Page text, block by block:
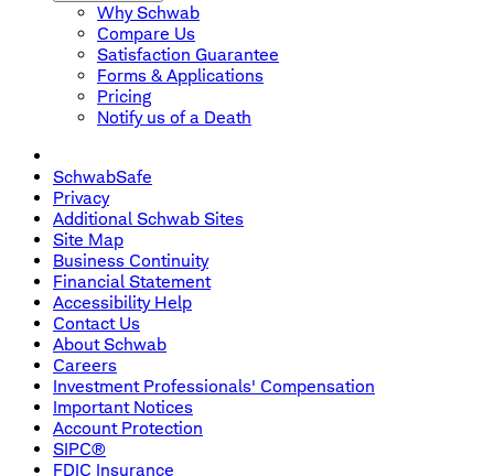
Why Schwab
Compare Us
Satisfaction Guarantee
Forms & Applications
Pricing
Notify us of a Death
SchwabSafe
Privacy
Additional Schwab Sites
Site Map
Business Continuity
Financial Statement
Accessibility Help
Contact Us
About Schwab
Careers
Investment Professionals' Compensation
Important Notices
Account Protection
SIPC®
FDIC Insurance